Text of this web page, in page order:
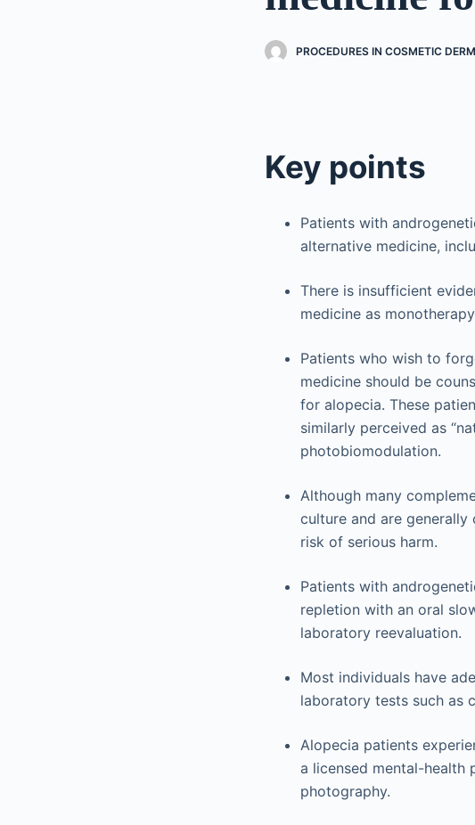
PROCEDURES IN COSMETIC
Key points
Patients with
alternative medicine,
There is insufficient
medicine as
Patients who wish to
medicine should be
for alopecia. These
similarly perceived as
photobiomodulation.
Although many
culture and are
risk of serious harm.
Patients with
repletion with an oral
laboratory reevaluation.
Most individuals have
laboratory tests such as
Alopecia patients
a licensed mental-health
photography.